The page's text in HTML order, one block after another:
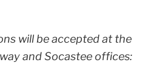
will be accepted at the
and Socastee offices: